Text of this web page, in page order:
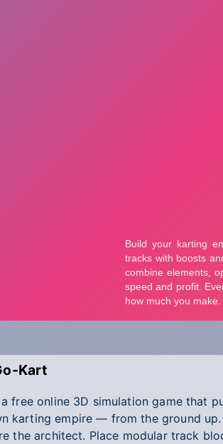
Kart
free online 3D simulation game that
karting empire — from the ground up.
the architect. Place modular track